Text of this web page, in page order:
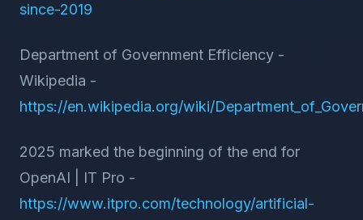
since-2019
Department of Government Efficiency -
Wikipedia -
https://en.wikipedia.org/wiki/
2025 marked the beginning of the end for
OpenAI | IT Pro -
https://www.itpro.com/technology/artificial-